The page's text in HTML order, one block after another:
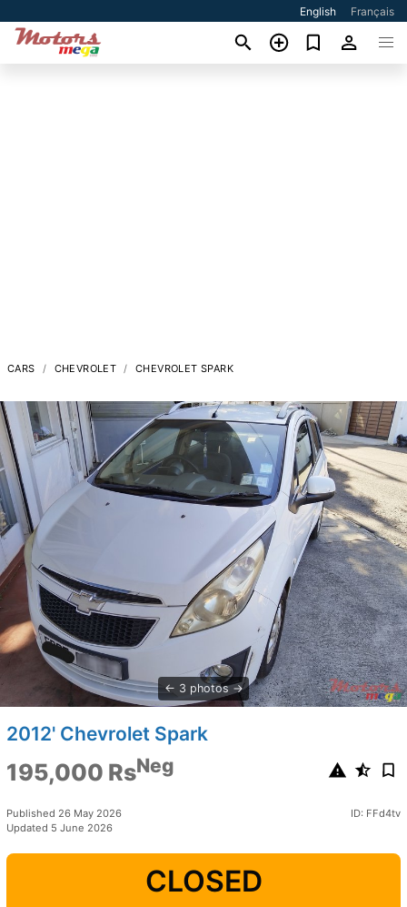
English Français
CARS CHEVROLET CHEVROLET SPARK
3 photos
2012' Chevrolet Spark
195,000 RsNeg
Published 26 May 2026
Updated 5 June 2026
ID: FFd4tv
CLOSED